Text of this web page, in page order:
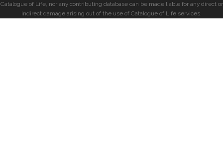
Catalogue of Life, nor any contributing database can be made liable for any direct or
indirect damage arising out of the use of Catalogue of Life services.